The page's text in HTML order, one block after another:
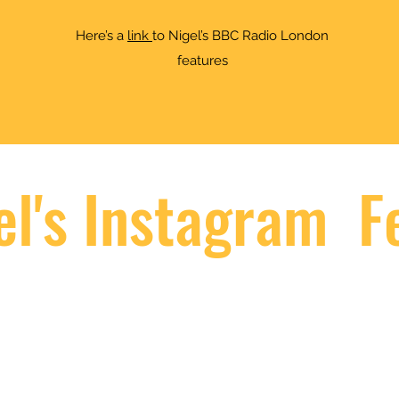
Here’s a link to Nigel’s BBC Radio London
features
Instagram